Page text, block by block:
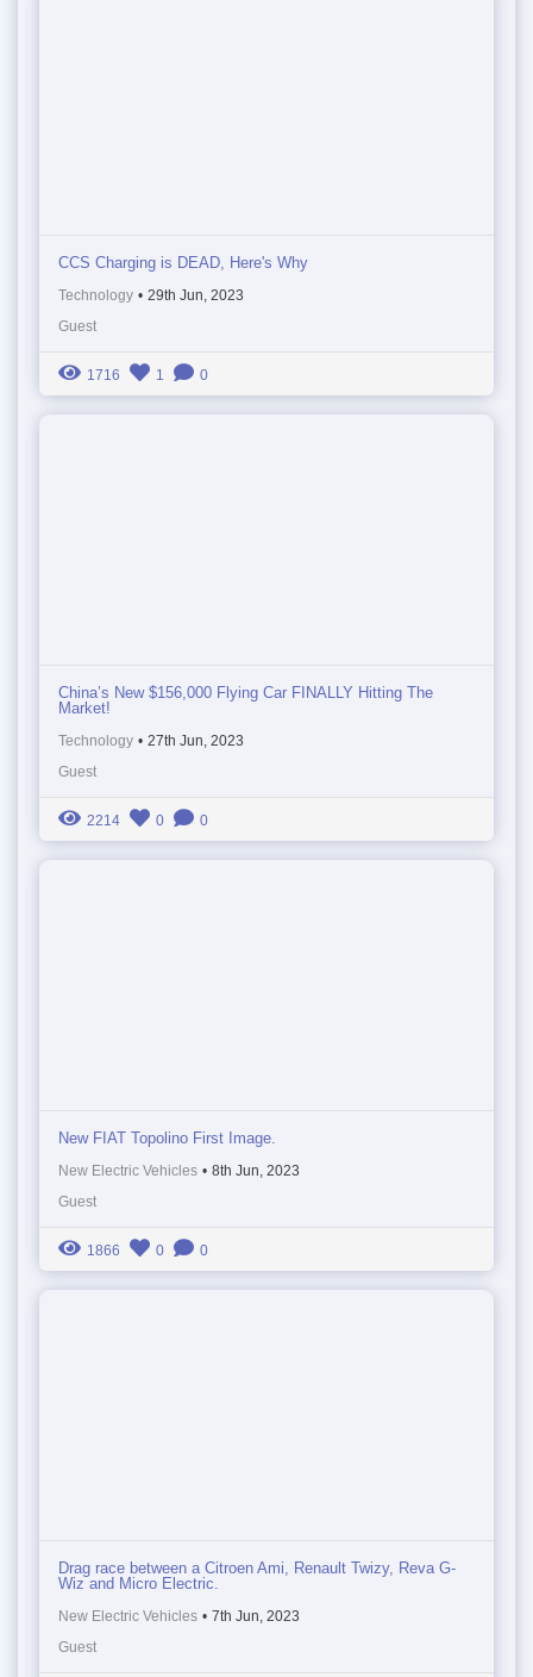
CCS Charging is DEAD, Here's Why
Technology • 29th Jun, 2023
Guest
1716 1 0
China’s New $156,000 Flying Car FINALLY Hitting The
Market!
Technology • 27th Jun, 2023
Guest
2214 0 0
New FIAT Topolino First Image.
New Electric Vehicles • 8th Jun, 2023
Guest
1866 0 0
Drag race between a Citroen Ami, Renault Twizy, Reva G-
Wiz and Micro Electric.
New Electric Vehicles • 7th Jun, 2023
Guest